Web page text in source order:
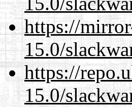
https://
15.0/
https://
15.0/